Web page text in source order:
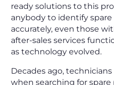
ready solutions to this
anybody to identify
accurately, even those
after-sales services
as technology evolved.
Decades ago,
when searching for